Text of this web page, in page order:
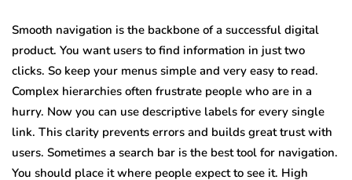
Smooth navigation is the backbone of a successful digital
product. You want users to find information in just two
clicks. So keep your menus simple and very easy to read.
Complex hierarchies often frustrate people who are in a
hurry. Now you can use descriptive labels for every single
link. This clarity prevents errors and builds great trust with
users. Sometimes a search bar is the best tool for navigation.
You should place it where people expect to see it. High